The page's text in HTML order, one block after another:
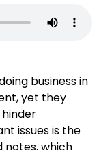
business in
yet they
issues is the